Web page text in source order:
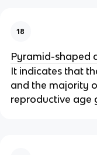
18
Pyramid-shaped
It indicates that
and the majority
reproductive age